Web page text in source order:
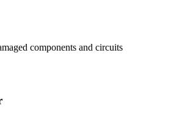
components and circuits